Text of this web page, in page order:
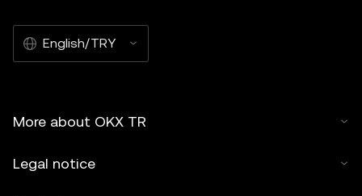
English/TRY
More about OKX TR
Legal notice